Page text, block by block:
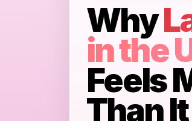
Why
in the
Feels
Than